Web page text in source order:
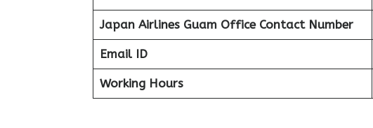
Japan Airlines Guam Office Contact Number
Email ID
Working Hours